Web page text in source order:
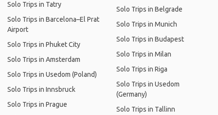
Solo Trips in Tatry
Solo Trips in Barcelona–El Prat
Airport
Solo Trips in Phuket City
Solo Trips in Amsterdam
Solo Trips in Usedom (Poland)
Solo Trips in Innsbruck
Solo Trips in Prague
Solo Trips in Belgrade
Solo Trips in Munich
Solo Trips in Budapest
Solo Trips in Milan
Solo Trips in Riga
Solo Trips in Usedom
(Germany)
Solo Trips in Tallinn